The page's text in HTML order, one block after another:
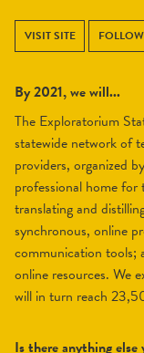
VISIT SITE FOLLOW
By 2021, we will...
The Exploratorium
statewide network of
providers, organized
professional home
translating and
synchronous, online
communication tools;
online resources. We
will in turn reach
Is there anything